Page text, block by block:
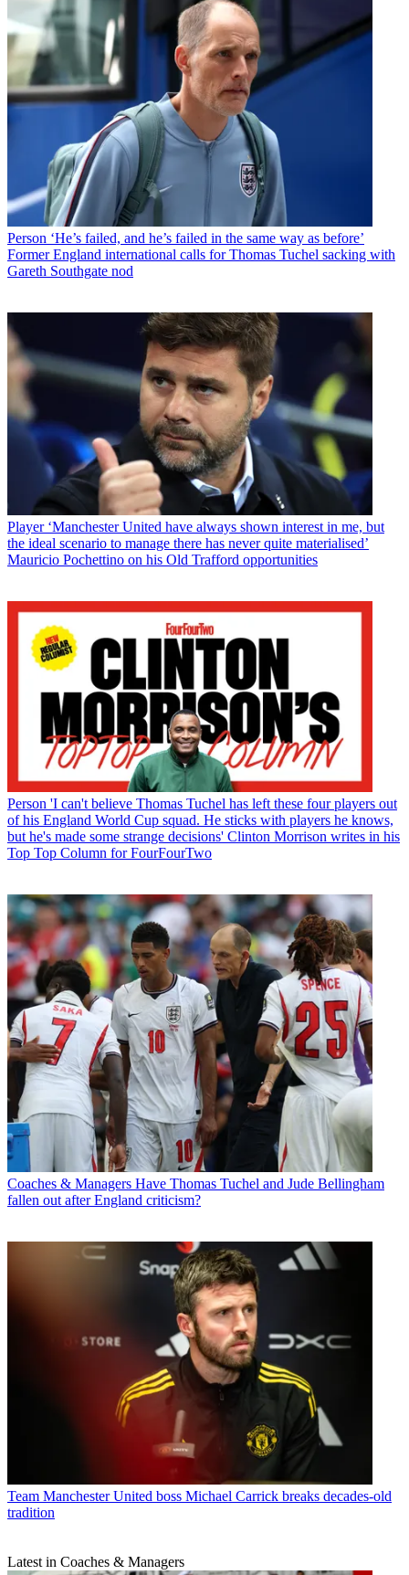
Person ‘He’s failed, and he’s failed in the same way as before’
Former England international calls for Thomas Tuchel sacking with
Gareth Southgate nod
Player ‘Manchester United have always shown interest in me, but
the ideal scenario to manage there has never quite materialised’
Mauricio Pochettino on his Old Trafford opportunities
Person 'I can't believe Thomas Tuchel has left these four players out
of his England World Cup squad. He sticks with players he knows,
but he's made some strange decisions' Clinton Morrison writes in his
Top Top Column for FourFourTwo
Coaches & Managers Have Thomas Tuchel and Jude Bellingham
fallen out after England criticism?
Team Manchester United boss Michael Carrick breaks decades-old
tradition
Latest in Coaches & Managers